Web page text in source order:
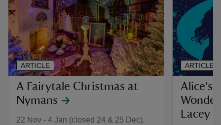
A Fairytale Christmas at
Nymans
22 Nov - 4 Jan (closed 24 & 25 Dec).
ARTICLE
Alice's
Lacey
ARTICLE